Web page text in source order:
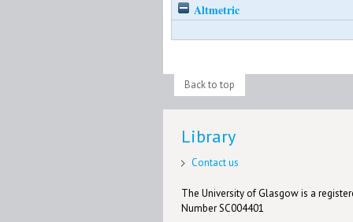
Altmetric
Back to top
Library
Contact us
The University of Glasgow is a
Number SC004401